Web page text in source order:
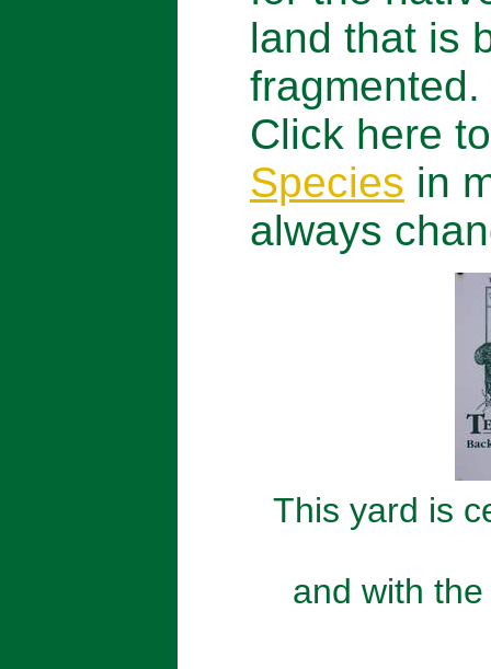
land that is
fragmented.
Click here
Species in
always
This yard is
and with